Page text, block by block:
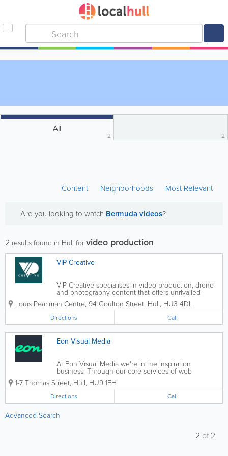
All
2 2
Content Neighborhoods Most Relevant
Are you looking to watch Bermuda videos?
2 results found in Hull for video production
VIP Creative
VIP Creative specialises in video production, drone
and photography content that offers unrivalled
creativity, excellent customer service and
outstanding quality on every project. Using our 30
years of experience,...
Louis Pearlman Centre, 94 Goulton Street, Hull, HU3 4DL
Directions Call
Eon Visual Media
At Eon Visual Media we're in the inspiration
business. Through our core services of web
development, app development, animation, design,
video production and digital marketing, we create
bespoke, inspiring digital content. For 20...
1-7 Thomas Street, Hull, HU9 1EH
Directions Call
Advanced Search
2 of2